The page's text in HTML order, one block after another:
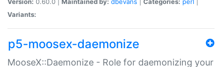
Variants:
p5-moosex-daemonize
MooseX::Daemonize - Role for daemonizing your